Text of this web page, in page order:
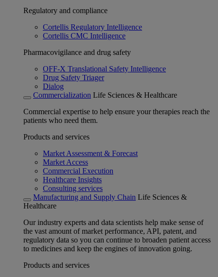
Regulatory and compliance
Cortellis Regulatory Intelligence
Cortellis CMC Intelligence
Pharmacovigilance and drug safety
OFF-X Translational Safety Intelligence
Drug Safety Triager
Dialog
Commercialization Life Sciences & Healthcare
Commercial expertise to help ensure your therapies reach the
patients who need them.
Products and services
Market Assessment & Forecast
Market Access
Commercial Execution
Healthcare Insights
Consulting services
Manufacturing and Supply Chain Life Sciences &
Healthcare
Our industry experts and data scientists help make sense of
the vast amount of market performance, API, patent, and
regulatory data so you can continue to broaden patient access
to medicines and keep the engines of innovation going.
Products and services